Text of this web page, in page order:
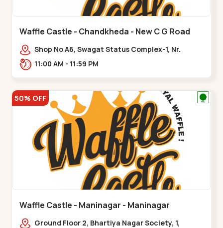
Waffle Castle - Chandkheda - New C G Road
Shop No A6, Swagat Status Complex-1, Nr.
Vishwakarma Engineering College, New CG
11:00 AM - 11:59 PM
50% OFF
Waffle Castle - Maninagar - Maninagar
Ground Floor 2, Bhartiya Nagar Society, 1,